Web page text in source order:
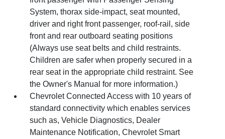
System, thorax side-impact, seat mounted,
driver and right front passenger, roof-rail, side
front and rear outboard seating positions
(Always use seat belts and child restraints.
Children are safer when properly secured in a
rear seat in the appropriate child restraint. See
the Owner's Manual for more information.)
Chevrolet Connected Access with 10 years of
standard connectivity which enables services
such as, Vehicle Diagnostics, Dealer
Maintenance Notification, Chevrolet Smart